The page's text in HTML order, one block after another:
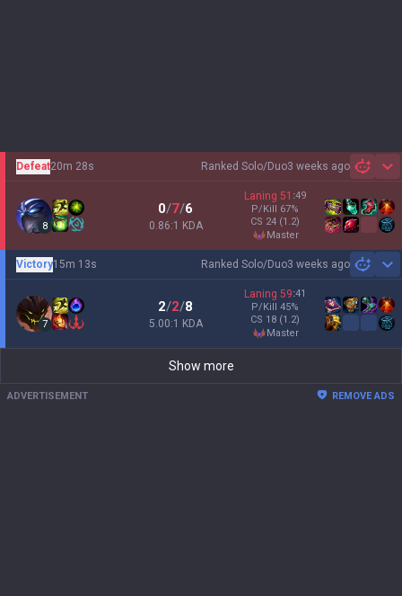
Ranked Solo/Duo3 weeks ago
Defeat20m 28s
8
0/7/6
0.86:1 KDA
Laning 51 :49
P/Kill 67%
CS 24 (1.2)
master
Ranked Solo/Duo3 weeks ago
Victory15m 13s
7
2/2/8
5.00:1 KDA
Laning 59:41
P/Kill 45%
CS 18 (1.2)
master
Show more
ADVERTISEMENT REMOVE ADS